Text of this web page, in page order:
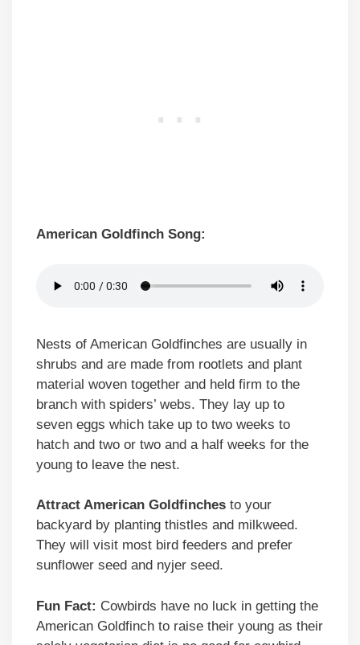
American Goldfinch Song:
Nests of American Goldfinches are usually in
shrubs and are made from rootlets and plant
material woven together and held firm to the
branch with spiders’ webs. They lay up to
seven eggs which take up to two weeks to
hatch and two or two and a half weeks for the
young to leave the nest.
Attract American Goldfinches to your
backyard by planting thistles and milkweed.
They will visit most bird feeders and prefer
sunflower seed and nyjer seed.
Fun Fact: Cowbirds have no luck in getting the
American Goldfinch to raise their young as their